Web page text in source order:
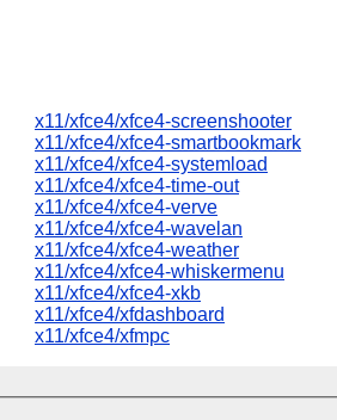
x11/xfce4/xfce4-screenshooter
x11/xfce4/xfce4-smartbookmark
x11/xfce4/xfce4-systemload
x11/xfce4/xfce4-time-out
x11/xfce4/xfce4-verve
x11/xfce4/xfce4-wavelan
x11/xfce4/xfce4-weather
x11/xfce4/xfce4-whiskermenu
x11/xfce4/xfce4-xkb
x11/xfce4/xfdashboard
x11/xfce4/xfmpc